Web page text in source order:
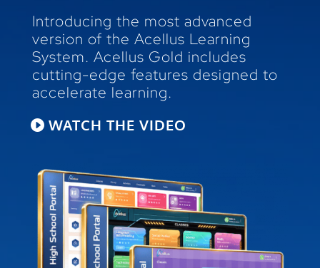
Introducing the most advanced
version of the Acellus Learning
System. Acellus Gold includes
cutting-edge features designed to
accelerate learning.
WATCH THE VIDEO